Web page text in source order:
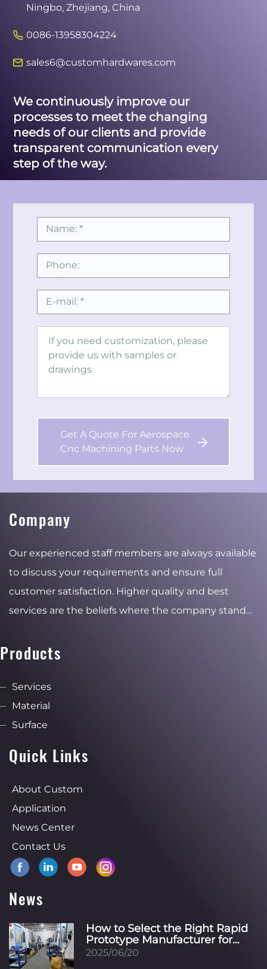
Ningbo, Zhejiang, China
0086-13958304224
sales6@customhardwares.com
We continuously improve our
processes to meet the changing
needs of our clients and provide
transparent communication every
step of the way.
Get A Quote For Aerospace
Cnc Machining Parts Now
Company
Our experienced staff members are always available
to discuss your requirements and ensure full
customer satisfaction. Higher quality and best
services are the beliefs where the company stand
growth.
Products
Services
Material
Surface
Quick Links
About Custom
Application
News Center
Contact Us
News
How to Select the Right Rapid
Prototype Manufacturer for
Your Specific Industry?
2025/06/20